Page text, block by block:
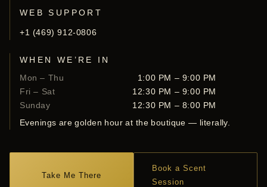
WEB SUPPORT
+1 (469) 912-0806
WHEN WE’RE IN
Mon – Thu
1:00 PM – 9:00 PM
Fri – Sat
12:30 PM – 9:00 PM
Sunday
12:30 PM – 8:00 PM
Evenings are golden hour at the boutique — literally.
Take Me There
Book a Scent
Session